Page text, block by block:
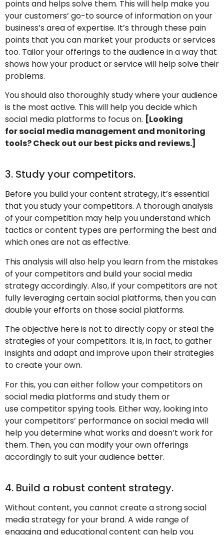
points and helps solve them. This will help make you
your customers’ go-to source of information on your
business’s area of expertise. It’s through these pain
points that you can market your products or services
too. Tailor your offerings to the audience in a way that
shows how your product or service will help solve their
problems.
You should also thoroughly study where your audience
is the most active. This will help you decide which
social media platforms to focus on. [Looking
for social media management and monitoring
tools? Check out our best picks and reviews.]
3. Study your competitors.
Before you build your content strategy, it’s essential
that you study your competitors. A thorough analysis
of your competition may help you understand which
tactics or content types are performing the best and
which ones are not as effective.
This analysis will also help you learn from the mistakes
of your competitors and build your social media
strategy accordingly. Also, if your competitors are not
fully leveraging certain social platforms, then you can
double your efforts on those social platforms.
The objective here is not to directly copy or steal the
strategies of your competitors. It is, in fact, to gather
insights and adapt and improve upon their strategies
to create your own.
For this, you can either follow your competitors on
social media platforms and study them or
use competitor spying tools. Either way, looking into
your competitors’ performance on social media will
help you determine what works and doesn’t work for
them. Then, you can modify your own offerings
accordingly to suit your audience better.
4. Build a robust content strategy.
Without content, you cannot create a strong social
media strategy for your brand. A wide range of
engaging and educational content can help you